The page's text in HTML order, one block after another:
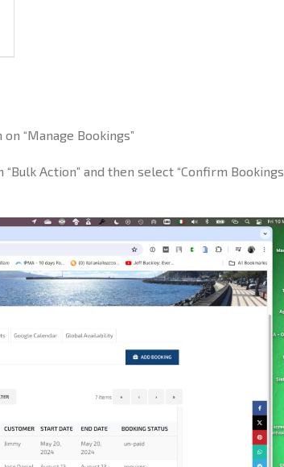
“Manage Bookings”
Action” and then select “Confirm